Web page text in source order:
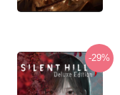
-29%